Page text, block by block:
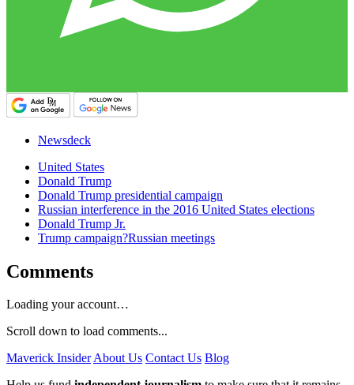
Newsdeck
United States
Donald Trump
Donald Trump presidential campaign
Russian interference in the 2016 United States elections
Donald Trump Jr.
Trump campaign?Russian meetings
Comments
Loading your account…
Scroll down to load comments...
Maverick InsiderAbout Us Contact Us Blog